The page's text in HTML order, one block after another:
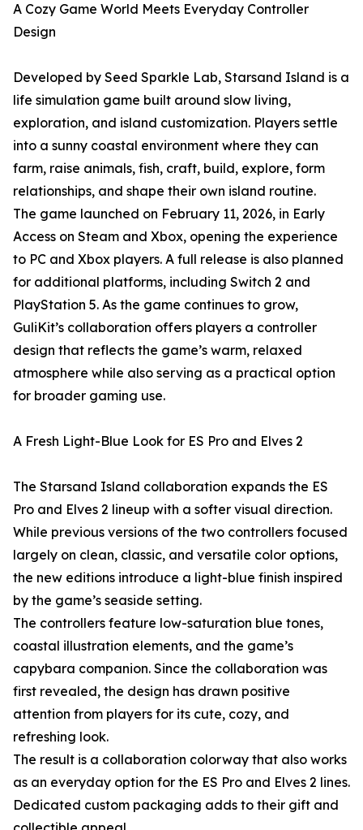
A Cozy Game World Meets Everyday Controller
Design
Developed by Seed Sparkle Lab, Starsand Island is a
life simulation game built around slow living,
exploration, and island customization. Players settle
into a sunny coastal environment where they can
farm, raise animals, fish, craft, build, explore, form
relationships, and shape their own island routine.
The game launched on February 11, 2026, in Early
Access on Steam and Xbox, opening the experience
to PC and Xbox players. A full release is also planned
for additional platforms, including Switch 2 and
PlayStation 5. As the game continues to grow,
GuliKit’s collaboration offers players a controller
design that reflects the game’s warm, relaxed
atmosphere while also serving as a practical option
for broader gaming use.
A Fresh Light-Blue Look for ES Pro and Elves 2
The Starsand Island collaboration expands the ES
Pro and Elves 2 lineup with a softer visual direction.
While previous versions of the two controllers focused
largely on clean, classic, and versatile color options,
the new editions introduce a light-blue finish inspired
by the game’s seaside setting.
The controllers feature low-saturation blue tones,
coastal illustration elements, and the game’s
capybara companion. Since the collaboration was
first revealed, the design has drawn positive
attention from players for its cute, cozy, and
refreshing look.
The result is a collaboration colorway that also works
as an everyday option for the ES Pro and Elves 2 lines.
Dedicated custom packaging adds to their gift and